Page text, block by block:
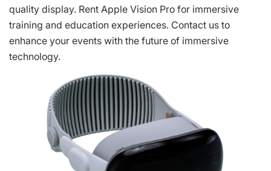
quality display. Rent Apple Vision Pro for immersive
training and education experiences. Contact us to
enhance your events with the future of immersive
technology.